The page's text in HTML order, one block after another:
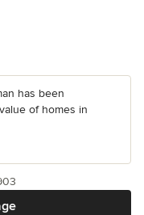
has been
of homes in